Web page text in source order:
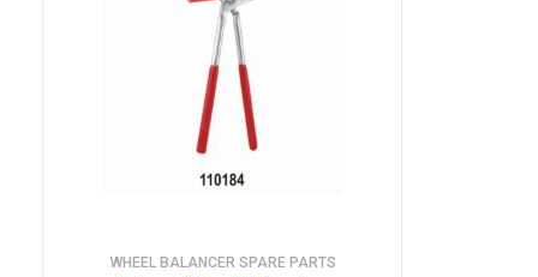
WHEEL BALANCER SPARE PARTS